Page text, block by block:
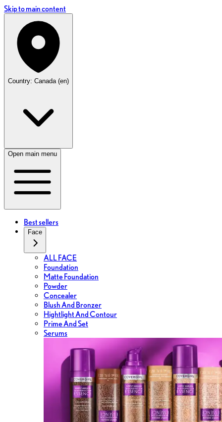
Skip to main content
Country: Canada (en)
Open main menu
Best sellers
Face
ALL FACE
Foundation
Matte Foundation
Powder
Concealer
Blush And Bronzer
Hightlight And Contour
Prime And Set
Serums